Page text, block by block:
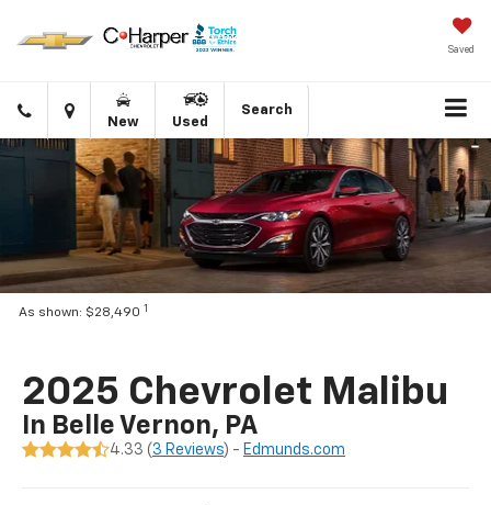
Saved
Click
to
call
Directions
New Used
Search
As shown: $28,490 1
2025 Chevrolet Malibu
In Belle Vernon, PA
4.33 ( 3 Reviews) - Edmunds.com